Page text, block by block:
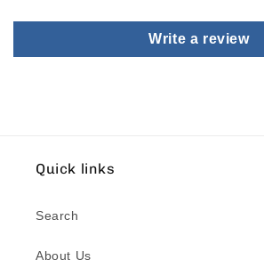
Write a review
Quick links
Search
About Us